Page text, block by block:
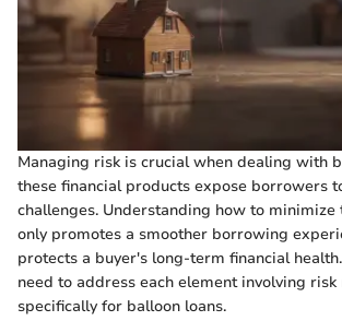
Managing risk is crucial when dealing with
these financial products expose borrowers
challenges. Understanding how to minimize
only promotes a smoother borrowing
protects a buyer's long-term financial
need to address each element involving
specifically for balloon loans.